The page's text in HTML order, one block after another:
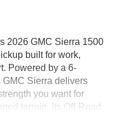
2026 GMC Sierra 1500
built for work,
Powered by a 6-
Sierra delivers
you want for
terrain. Its Off-Road